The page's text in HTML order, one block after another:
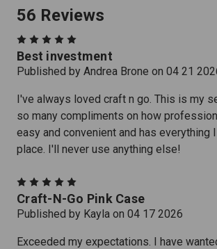
56 Reviews
Best investment
Published by Andrea Brone on 04 21
I've always loved craft n go. This is my
so many compliments on how
easy and convenient and has everything
place. I'll never use anything else!
Craft-N-Go Pink Case
Published by Kayla on 04 17 2026
Exceeded my expectations. I have